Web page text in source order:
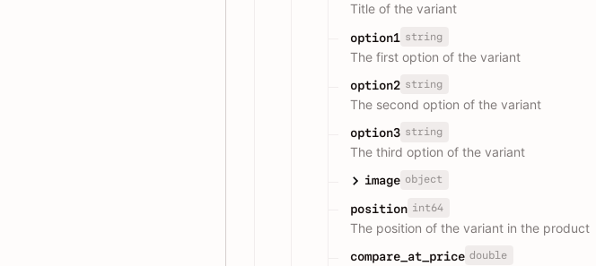
Title of the variant
option1 string
The first option of the variant
option2 string
The second option of the variant
option3 string
The third option of the variant
image object
position int64
The position of the variant in the product
compare_at_price double